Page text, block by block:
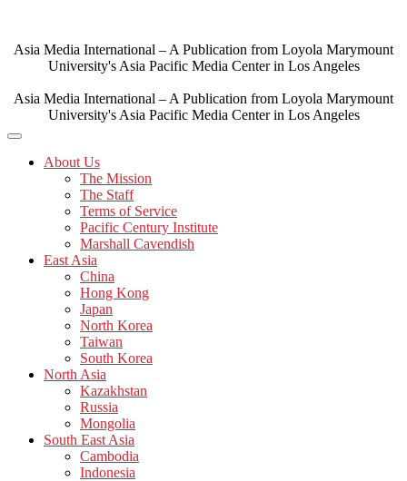
content
Asia Media International – A Publication from Loyola Marymount
University's Asia Pacific Media Center in Los Angeles
Asia Media International – A Publication from Loyola Marymount
University's Asia Pacific Media Center in Los Angeles
About Us
The Mission
The Staff
Terms of Service
Pacific Century Institute
Marshall Cavendish
East Asia
China
Hong Kong
Japan
North Korea
Taiwan
South Korea
North Asia
Kazakhstan
Russia
Mongolia
South East Asia
Cambodia
Indonesia